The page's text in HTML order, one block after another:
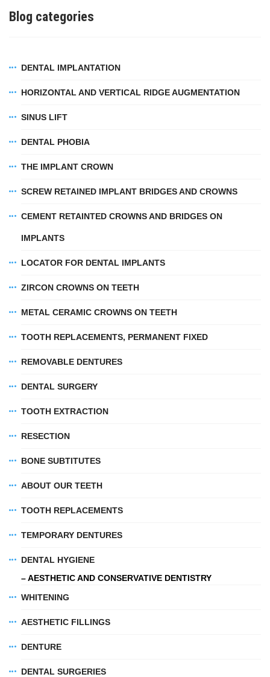
Blog categories
DENTAL IMPLANTATION
HORIZONTAL AND VERTICAL RIDGE AUGMENTATION
SINUS LIFT
DENTAL PHOBIA
THE IMPLANT CROWN
SCREW RETAINED IMPLANT BRIDGES AND CROWNS
CEMENT RETAINTED CROWNS AND BRIDGES ON
IMPLANTS
LOCATOR FOR DENTAL IMPLANTS
ZIRCON CROWNS ON TEETH
METAL CERAMIC CROWNS ON TEETH
TOOTH REPLACEMENTS, PERMANENT FIXED
REMOVABLE DENTURES
DENTAL SURGERY
TOOTH EXTRACTION
RESECTION
BONE SUBTITUTES
ABOUT OUR TEETH
TOOTH REPLACEMENTS
TEMPORARY DENTURES
DENTAL HYGIENE
– AESTHETIC AND CONSERVATIVE DENTISTRY
WHITENING
AESTHETIC FILLINGS
DENTURE
DENTAL SURGERIES